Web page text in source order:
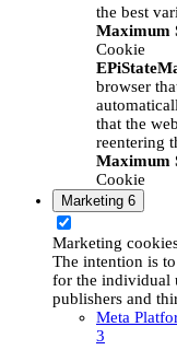
the best
Maximum
Cookie
browser
that the
reentering
Maximum
Cookie
Marketing 6
Marketing
The intention is
for the individual
publishers and
Meta
3